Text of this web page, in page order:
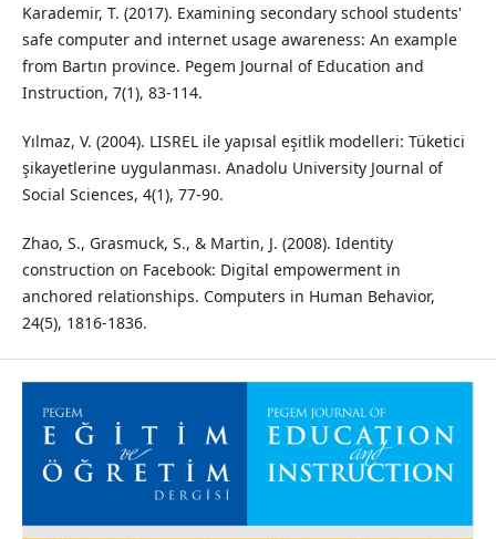
Karademir, T. (2017). Examining secondary school students'
safe computer and internet usage awareness: An example
from Bartın province. Pegem Journal of Education and
Instruction, 7(1), 83-114.
Yılmaz, V. (2004). LISREL ile yapısal eşitlik modelleri: Tüketici
şikayetlerine uygulanması. Anadolu University Journal of
Social Sciences, 4(1), 77-90.
Zhao, S., Grasmuck, S., & Martin, J. (2008). Identity
construction on Facebook: Digital empowerment in
anchored relationships. Computers in Human Behavior,
24(5), 1816-1836.